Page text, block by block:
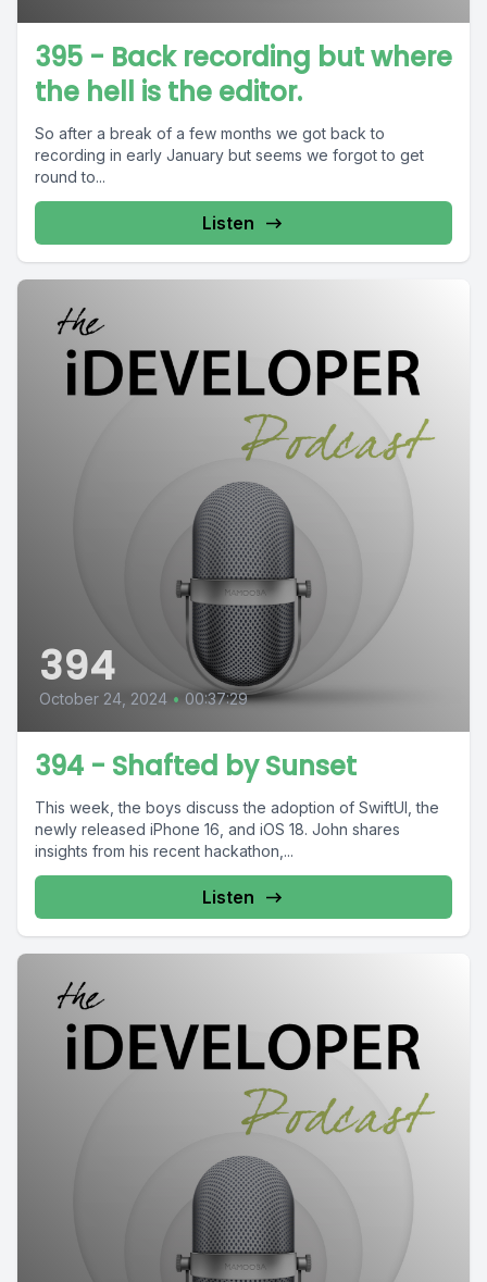
395 - Back recording but where
the hell is the editor.
So after a break of a few months we got back to
recording in early January but seems we forgot to get
round to...
Listen
394
October 24, 2024 • 00:37:29
394 - Shafted by Sunset
This week, the boys discuss the adoption of SwiftUI, the
newly released iPhone 16, and iOS 18. John shares
insights from his recent hackathon,...
Listen